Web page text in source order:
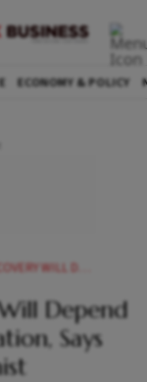
ECONOMY & POLICY
DIGITISATION SAYS DB CHIEF ECONOMIST
Depend
Says